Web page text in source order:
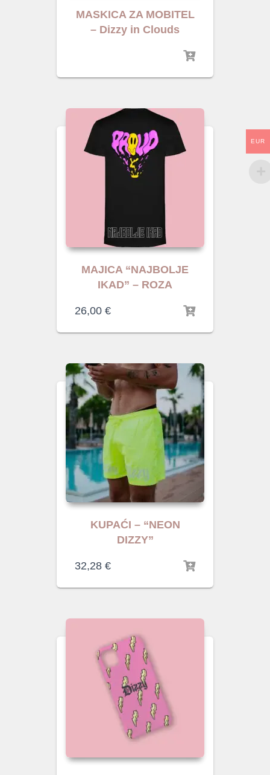
MASKICA ZA MOBITEL
– Dizzy in Clouds
MAJICA “NAJBOLJE
IKAD” – ROZA
26,00 €
KUPAĆI – “NEON
DIZZY”
32,28 €
EUR